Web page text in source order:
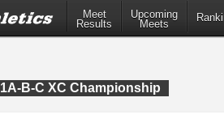
Meet
Results
Upcoming
Meets
B-C XC Championship